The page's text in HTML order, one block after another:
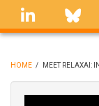
Skip
linkedin
HOME / MEET RELAXAI: